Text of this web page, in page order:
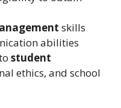
skills
abilities
student
ethics, and school